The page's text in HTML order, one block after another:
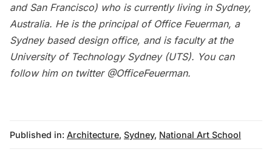
and San Francisco) who is currently living in Sydney,
Australia. He is the principal of Office Feuerman, a
Sydney based design office, and is faculty at the
University of Technology Sydney (UTS). You can
follow him on twitter @OfficeFeuerman.
Published in: Architecture, Sydney, National Art School